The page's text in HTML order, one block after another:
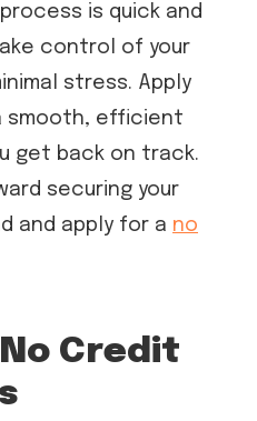
is quick and
control of your
stress. Apply
smooth, efficient
get back on track.
securing your
and apply for a no
Credit